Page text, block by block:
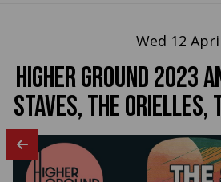
Wed 12
Higher Ground 2023
Staves, The Orielles,